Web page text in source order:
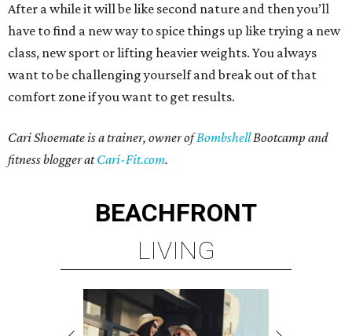
After a while it will be like second nature and then you’ll
have to find a new way to spice things up like trying a new
class, new sport or lifting heavier weights. You always
want to be challenging yourself and break out of that
comfort zone if you want to get results.
Cari Shoemate is a trainer, owner ofBombshellBootcamp and
fitness blogger atCari-Fit.com.
BEACHFRONT
LIVING